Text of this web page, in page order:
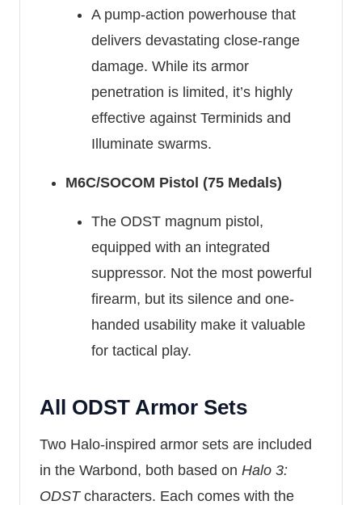
A pump-action powerhouse that
delivers devastating close-range
damage. While its armor
penetration is limited, it’s highly
effective against Terminids and
Illuminate swarms.
M6C/SOCOM Pistol (75 Medals)
The ODST magnum pistol,
equipped with an integrated
suppressor. Not the most powerful
firearm, but its silence and one-
handed usability make it valuable
for tactical play.
All ODST Armor Sets
Two Halo-inspired armor sets are included
in the Warbond, both based on Halo 3:
ODSTcharacters. Each comes with the